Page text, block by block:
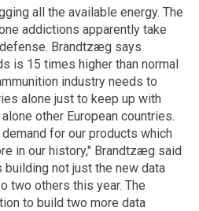
all the available energy. The
addictions apparently take
Brandtzæg says
is 15 times higher than normal
industry needs to
alone just to keep up with
other European countries.
for our products which
in our history," Brandtzæg said
not just the new data
two others this year. The
to build two more data